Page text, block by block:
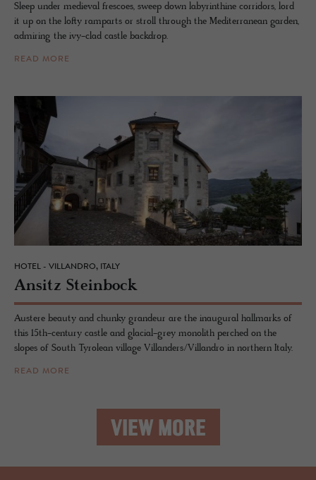
Sleep under medieval frescoes, sweep down labyrinthine corridors, lord
it up on the lofty ramparts or stroll through the Mediterranean garden,
admiring the ivy-clad castle backdrop.
READ MORE
HOTEL - VILLANDRO, ITALY
An­sitz Stein­bock
Austere beauty and chunky grandeur are the inaugural hallmarks of
this 15th-century castle and glacial-grey monolith perched on the
slopes of South Tyrolean village Villanders/Villandro in northern Italy.
READ MORE
VIEW MORE